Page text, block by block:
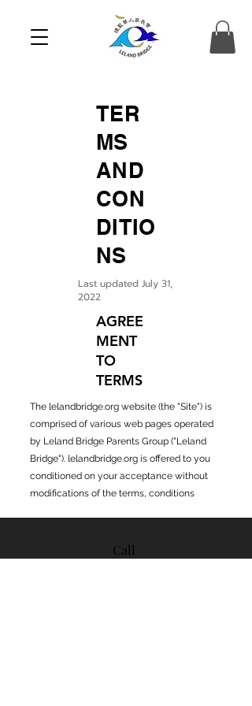
TER
MS
AND
CON
DITIO
NS
Last updated July 31,
2022
AGREE
MENT
TO
TERMS
The lelandbridge.org website (the "Site") is
comprised of various web pages operated
by Leland Bridge Parents Group ("Leland
Bridge"). lelandbridge.org is offered to you
conditioned on your acceptance without
modifications of the terms, conditions
Call